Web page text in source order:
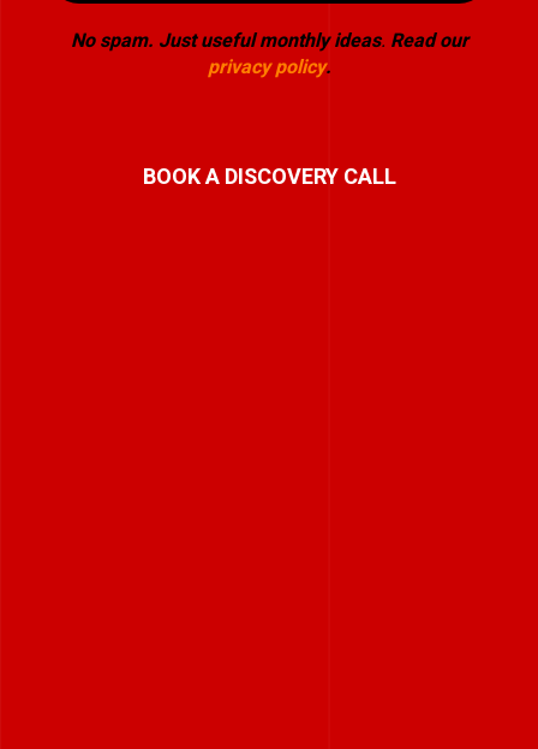
No spam. Just useful monthly ideas. Read our
privacy policy.
BOOK A DISCOVERY CALL